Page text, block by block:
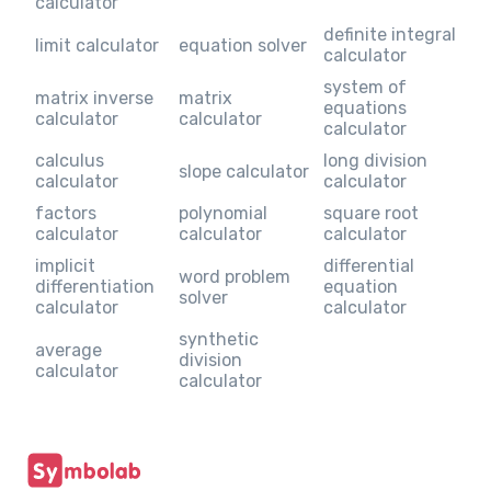
limit calculator equation solver
definite integral
calculator
matrix inverse
calculator
matrix
calculator
system of
equations
calculator
calculus
calculator
slope calculator
long division
calculator
factors
calculator
polynomial
calculator
square root
calculator
implicit
differentiation
calculator
word problem
solver
differential
equation
calculator
average
calculator
synthetic
division
calculator